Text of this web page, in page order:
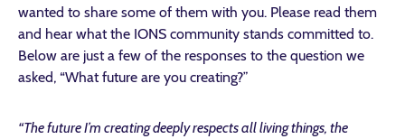
wanted to share some of them with you. Please read them
and hear what the IONS community stands committed to.
Below are just a few of the responses to the question we
asked, “What future are you creating?”
“The future I’m creating deeply respects all living things, the